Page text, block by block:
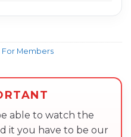
For Members
able to watch the
it you have to be our